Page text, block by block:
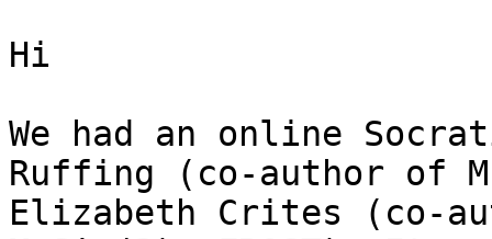
Hi
We had an online
Ruffing (co-author of
Elizabeth Crites (co-